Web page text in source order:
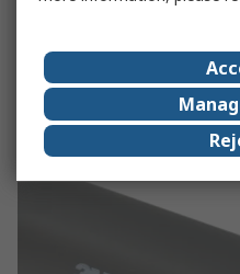
See our full range of RS
RS Pro